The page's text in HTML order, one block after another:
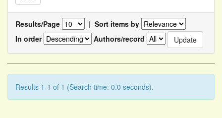
Results/Page | Sort items by
In order
Authors/record
Results 1-1 of 1 (Search time: 0.0 seconds).